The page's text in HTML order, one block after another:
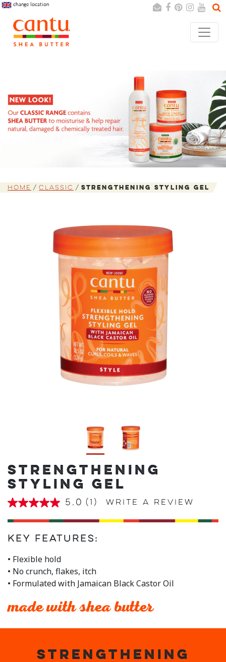
change location
Home Classic Strengthening Styling Gel
STRENGTHENING
STYLING GEL
5.0
of
stars,
rating
value.
Read
Review.
page
link.
5.0 (1) Write a review
Key Features:
• Flexible hold
• No crunch, flakes, itch
• Formulated with Jamaican Black Castor Oil
made with shea butter
STRENGTHENING